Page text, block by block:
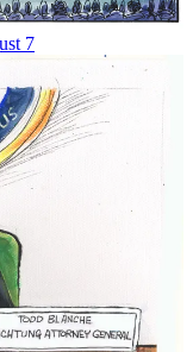
7